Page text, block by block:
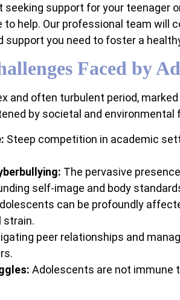
seeking support for your teenager
to help. Our professional team
support you need to foster a
Faced by
and often turbulent period,
by societal and environmental
Steep competition in academic
The pervasive
self-image and body
can be profoundly
strain.
peer relationships and
Adolescents are not immune